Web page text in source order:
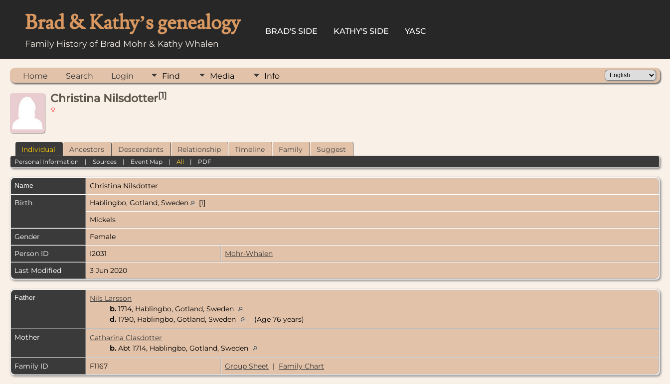
Brad & Kathy’s genealogy
Family History of Brad Mohr & Kathy Whalen
BRAD'S SIDE KATHY'S SIDE YASC
Home Search Login Find Media Info
Christina Nilsdotter[1]
Individual Ancestors Descendants Relationship Timeline Family Suggest
Personal Information |Sources | Event Map |All | PDF
Name Christina Nilsdotter
Birth
Hablingbo, Gotland, Sweden [1]
Mickels
Gender
Female
Person ID
I2031
Mohr-Whalen
Last Modified
3 Jun 2020
Father
Nils Larsson
b. 1714, Hablingbo, Gotland, Sweden
d. 1790, Hablingbo, Gotland, Sweden
(Age 76 years)
Mother
Catharina Clasdotter
b. Abt 1714, Hablingbo, Gotland, Sweden
Family ID
F1167 Group Sheet | Family Chart